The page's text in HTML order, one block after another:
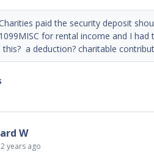
paid the security deposit
for rental income and I
this? a deduction? charitable
W
years ago